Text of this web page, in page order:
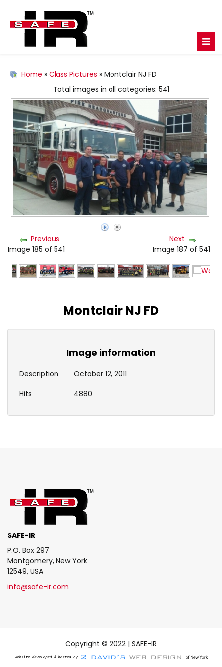
Home » Class Pictures » Montclair NJ FD
Total images in all categories: 541
Previous
Image 185 of 541
Next
Image 187 of 541
Montclair NJ FD
Image information
Description
October 12, 2011
Hits
4880
SAFE-IR
P.O. Box 297
Montgomery, New York
12549, USA
info@safe-ir.com
Copyright © 2022 | SAFE-IR